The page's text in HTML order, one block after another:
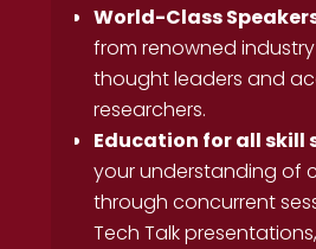
World-Class
from renowned
thought leaders and
researchers.
Education for all skill
your understanding of
through concurrent
Tech Talk